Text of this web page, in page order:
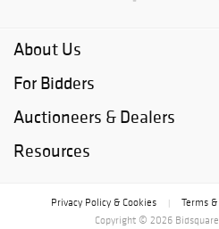
About Us
For Bidders
Auctioneers & Dealers
Resources
Privacy Policy & Cookies Terms
Copyright © 2026